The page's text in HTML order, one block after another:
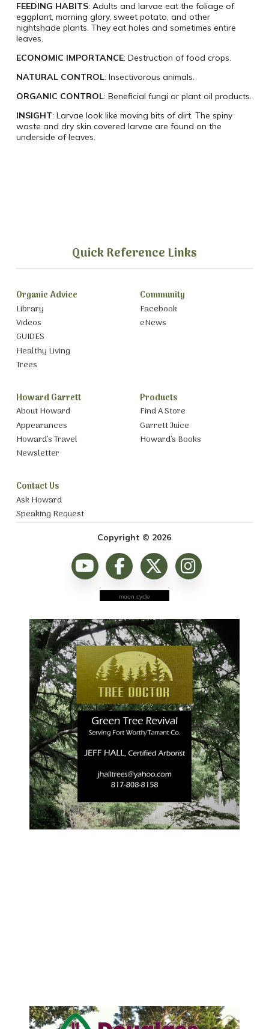
FEEDING HABITS: Adults and larvae eat the foliage of
eggplant, morning glory, sweet potato, and other
nightshade plants. They eat holes and sometimes entire
leaves.
ECONOMIC IMPORTANCE: Destruction of food crops.
NATURAL CONTROL: Insectivorous animals.
ORGANIC CONTROL: Beneficial fungi or plant oil products.
INSIGHT: Larvae look like moving bits of dirt. The spiny
waste and dry skin covered larvae are found on the
underside of leaves.
Quick Reference Links
Organic Advice
Library
Videos
GUIDES
Healthy Living
Trees
Community
Facebook
eNews
Howard Garrett
About Howard
Appearances
Howard’s Travel
Newsletter
Products
Find A Store
Garrett Juice
Howard’s Books
Contact Us
Ask Howard
Speaking Request
Copyright © 2026
moon cycle